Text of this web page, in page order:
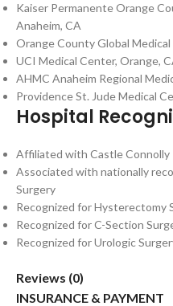
Kaiser Permanente Orange
Anaheim, CA
Orange County Global
UCI Medical Center, Orange,
AHMC Anaheim Regional
Providence St. Jude Medical
Hospital
Affiliated with Castle Connolly
Associated with nationally
Surgery
Recognized for Hysterectomy
Recognized for C-Section
Recognized for Urologic
Reviews (0)
INSURANCE & PAYMENT